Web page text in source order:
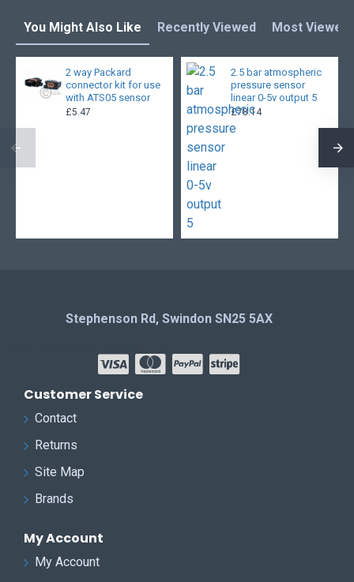
You Might Also Like Recently Viewed Most Viewed
2 way Packard
connector kit for use
with ATS05 sensor
£5.47
2.5 bar atmospheric
pressure sensor
linear 0-5v output 5
£78.14
Stephenson Rd, Swindon SN25 5AX
Customer Service
Contact
Returns
Site Map
Brands
My Account
My Account